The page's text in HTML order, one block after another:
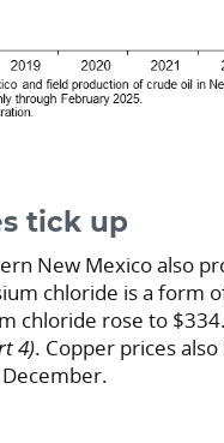
tick up
New Mexico also
chloride is a form
chloride rose to
4). Copper prices